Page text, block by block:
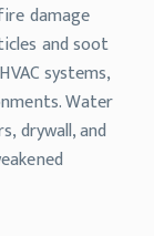
damage
and soot
systems,
Water
drywall, and